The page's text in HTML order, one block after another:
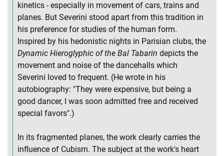
kinetics - especially in movement of cars, trains and
planes. But Severini stood apart from this tradition in
his preference for studies of the human form.
Inspired by his hedonistic nights in Parisian clubs, the
Dynamic Hieroglyphic of the Bal Tabarin depicts the
movement and noise of the dancehalls which
Severini loved to frequent. (He wrote in his
autobiography: "They were expensive, but being a
good dancer, I was soon admitted free and received
special favors".)
In its fragmented planes, the work clearly carries the
influence of Cubism. The subject at the work's heart